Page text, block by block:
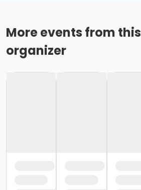
More events from this
organizer